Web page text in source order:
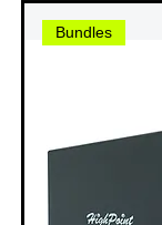
Bundles